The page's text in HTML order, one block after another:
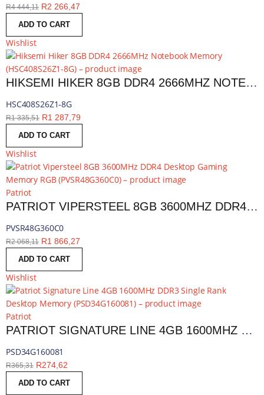
R4 444,11 R2 266,47
ADD TO CART
Wishlist
HIKSEMI HIKER 8GB DDR4 2666MHZ NOTEBOOK MEMORY | HSC408S26Z1-8G
HSC408S26Z1-8G
R1 335,51 R1 287,79
ADD TO CART
Wishlist
Patriot
PATRIOT VIPERSTEEL 8GB 3600MHZ DDR4 DESKTOP GAMING MEMORY RGB | PVSR48G360C0
PVSR48G360C0
R2 068,11 R1 866,27
ADD TO CART
Wishlist
Patriot
PATRIOT SIGNATURE LINE 4GB 1600MHZ DDR3 SINGLE RANK DESKTOP MEMORY | PSD34G160081
PSD34G160081
R365,31 R274,62
ADD TO CART